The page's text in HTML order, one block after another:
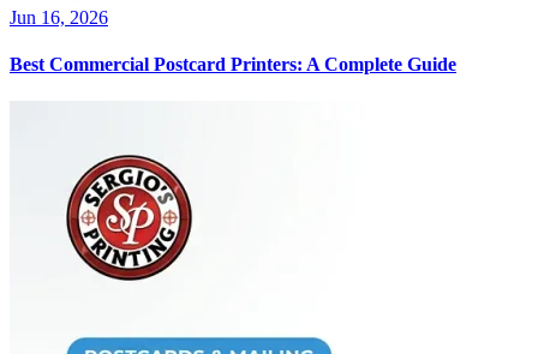
Jun 16, 2026
Best Commercial Postcard Printers: A Complete Guide